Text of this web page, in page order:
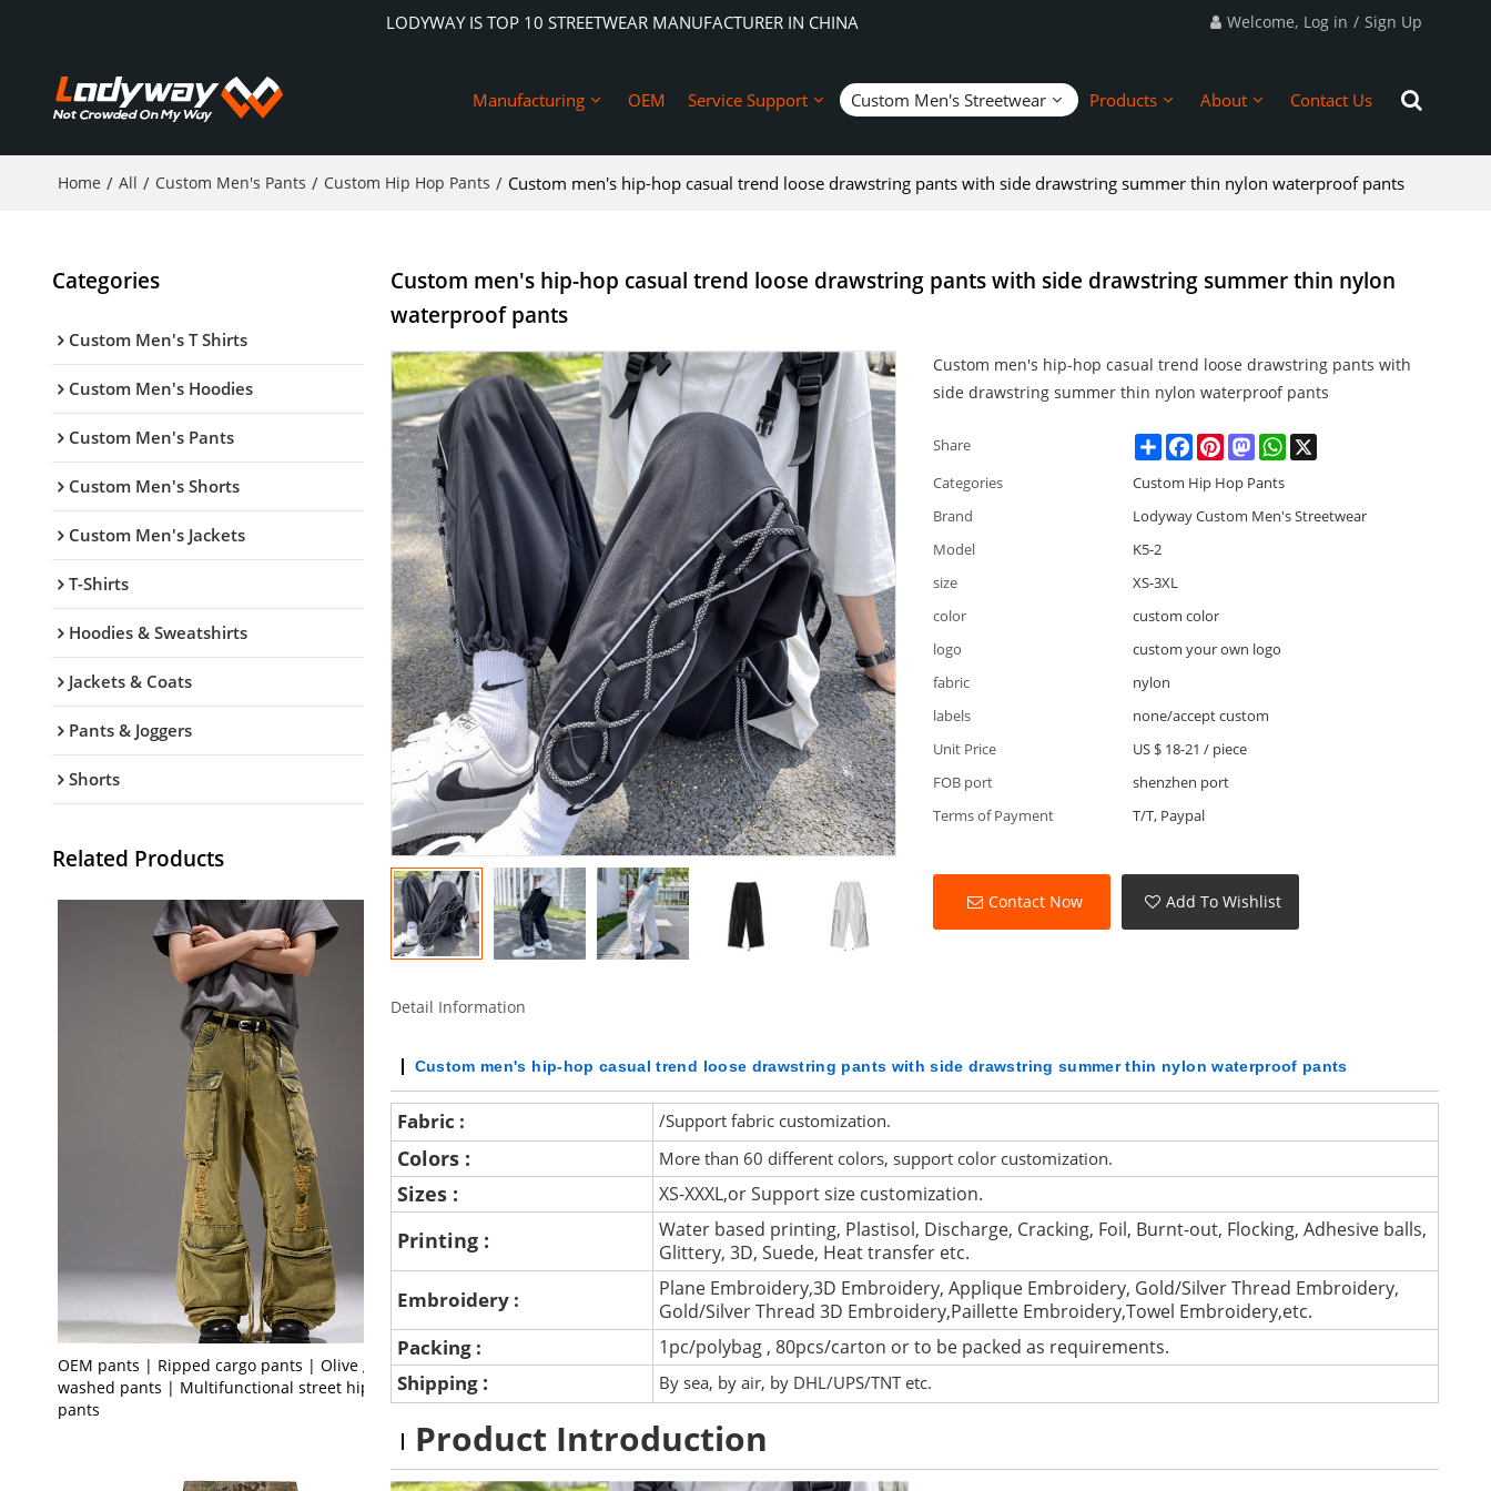
LODYWAY IS TOP 10 STREETWEAR MANUFACTURER IN CHINA Welcome, Log in / Sign Up
Manufacturing OEM Service Support Custom Men's Streetwear Products About Contact Us
Home / All / Custom Men's Pants / Custom Hip Hop Pants / Custom men's hip-hop casual trend loose drawstring pants with side drawstring summer thin nylon waterproof pants
Categories
Custom Men's T Shirts
Custom Men's Hoodies
Custom Men's Pants
Custom Men's Shorts
Custom Men's Jackets
T-Shirts
Hoodies & Sweatshirts
Jackets & Coats
Pants & Joggers
Shorts
Related Products
OEM pants | Ripped cargo pants | Olive green
washed pants | Multifunctional street hiphop
pants
Custom men's hip-hop casual trend loose drawstring pants with side drawstring summer thin nylon
waterproof pants
Custom men's hip-hop casual trend loose drawstring pants with
side drawstring summer thin nylon waterproof pants
Share ShareFacebookPinterestMastodonWhatsApp
X
Categories
Custom Hip Hop Pants
Brand
Lodyway Custom Men's Streetwear
Model
K5-2
size
XS-3XL
color
custom color
logo
custom your own logo
fabric
nylon
labels
none/accept custom
Unit Price
US $ 18-21 / piece
FOB port
shenzhen port
Terms of Payment
T/T, Paypal
Contact Now Add To Wishlist
Detail Information
Custom men's hip-hop casual trend loose drawstring pants with side drawstring summer thin nylon waterproof pants
Fabric : /Support fabric customization.
Colors : More than 60 different colors, support color customization.
Sizes : XS-XXXL,or Support size customization.
Printing :
Water based printing, Plastisol, Discharge, Cracking, Foil, Burnt-out, Flocking, Adhesive balls,
Glittery, 3D, Suede, Heat transfer etc.
Embroidery :
Plane Embroidery,3D Embroidery, Applique Embroidery, Gold/Silver Thread Embroidery,
Gold/Silver Thread 3D Embroidery,Paillette Embroidery,Towel Embroidery,etc.
Packing : 1pc/polybag , 80pcs/carton or to be packed as requirements.
Shipping : By sea, by air, by DHL/UPS/TNT etc.
Product Introduction